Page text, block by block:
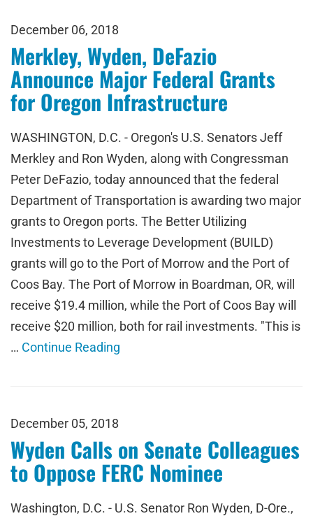
December 06, 2018
Merkley, Wyden, DeFazio
Announce Major Federal Grants
for Oregon Infrastructure
WASHINGTON, D.C. - Oregon's U.S. Senators Jeff
Merkley and Ron Wyden, along with Congressman
Peter DeFazio, today announced that the federal
Department of Transportation is awarding two major
grants to Oregon ports. The Better Utilizing
Investments to Leverage Development (BUILD)
grants will go to the Port of Morrow and the Port of
Coos Bay. The Port of Morrow in Boardman, OR, will
receive $19.4 million, while the Port of Coos Bay will
receive $20 million, both for rail investments. "This is
… Continue Reading
December 05, 2018
Wyden Calls on Senate Colleagues
to Oppose FERC Nominee
Washington, D.C. - U.S. Senator Ron Wyden, D-Ore.,